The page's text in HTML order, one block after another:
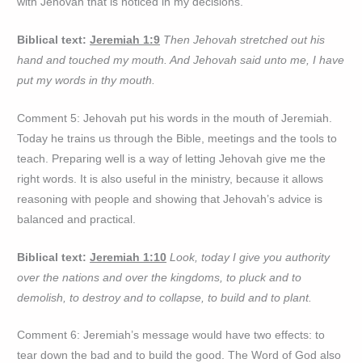
Biblical text:Jeremiah 1:9 Then Jehovah stretched out his
hand and touched my mouth. And Jehovah said unto me, I have
put my words in thy mouth.
Comment 5: Jehovah put his words in the mouth of Jeremiah.
Today he trains us through the Bible, meetings and the tools to
teach. Preparing well is a way of letting Jehovah give me the
right words. It is also useful in the ministry, because it allows
reasoning with people and showing that Jehovah’s advice is
balanced and practical.
Biblical text:Jeremiah 1:10 Look, today I give you authority
over the nations and over the kingdoms, to pluck and to
demolish, to destroy and to collapse, to build and to plant.
Comment 6: Jeremiah’s message would have two effects: to
tear down the bad and to build the good. The Word of God also